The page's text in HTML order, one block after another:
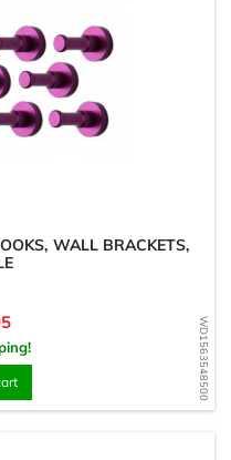
WD1563548500
WALL BRACKETS,